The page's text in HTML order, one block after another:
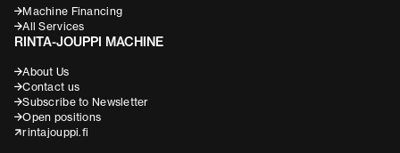
Machine Financing
All Services
RINTA-JOUPPI MACHINE
About Us
Contact us
Subscribe to Newsletter
Open positions
rintajouppi.fi